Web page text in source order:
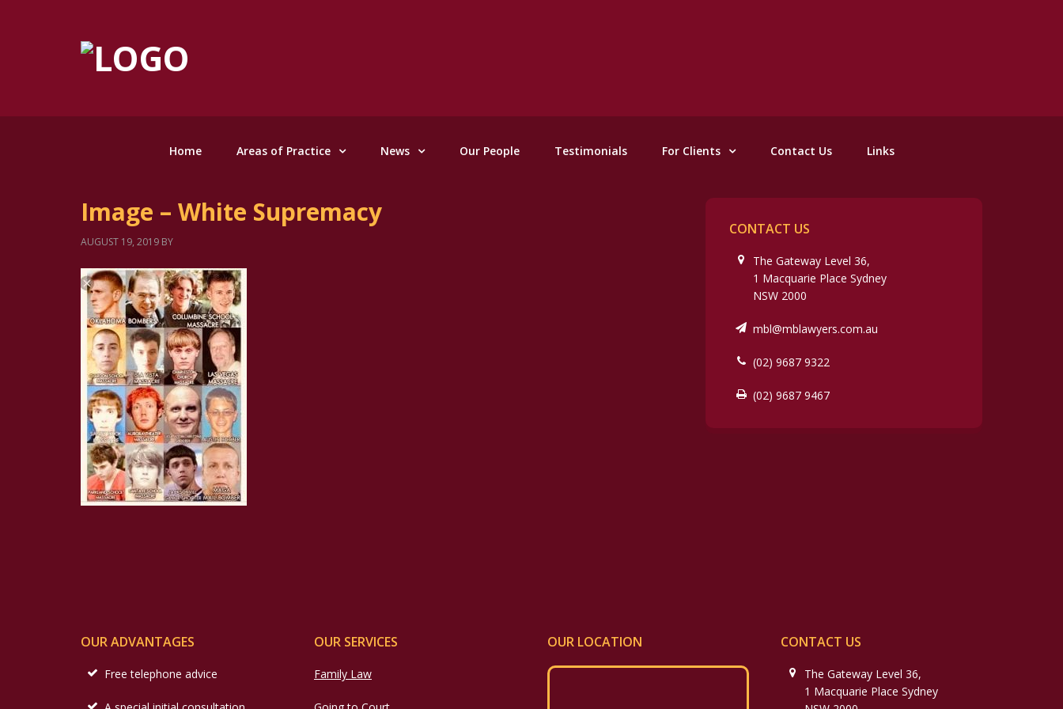
Home Areas of Practice News Our People Testimonials For Clients Contact Us Links
Image – White Supremacy
AUGUST 19, 2019 BY
CONTACT US
The Gateway Level 36,
1 Macquarie Place Sydney
NSW 2000
mbl@mblawyers.com.au
(02) 9687 9322
(02) 9687 9467
OUR ADVANTAGES
Free telephone advice
OUR SERVICES
Family Law
OUR LOCATION CONTACT US
The Gateway Level 36,
1 Macquarie Place Sydney